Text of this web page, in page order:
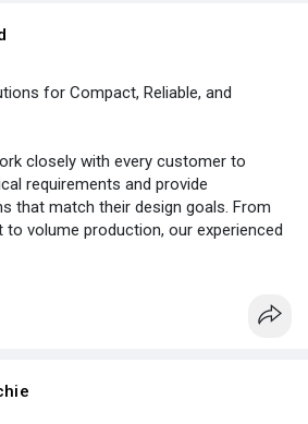
for Compact, Reliable, and
closely with every customer to
requirements and provide
that match their design goals. From
volume production, our experienced
on-time delivery.
https://medium.com/@xpcb00/hdi....-